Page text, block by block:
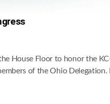
House Floor to honor the
of the Ohio